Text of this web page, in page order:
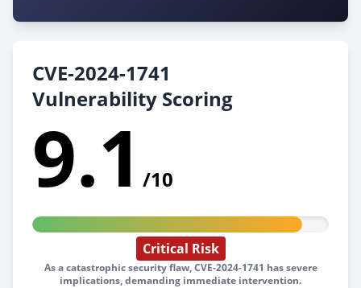
CVE-2024-1741
Vulnerability Scoring
9.1 /10
Critical Risk
As a catastrophic security flaw, CVE-2024-1741 has severe
implications, demanding immediate intervention.